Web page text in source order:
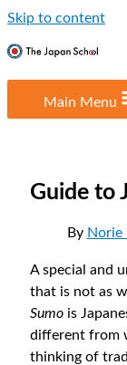
Skip to content
Main Menu
Guide to
By Norie
A special and
that is not as
Sumo is
different from
thinking of